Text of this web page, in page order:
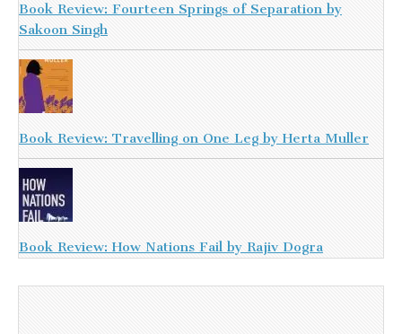
Book Review: Fourteen Springs of Separation by
Sakoon Singh
Book Review: Travelling on One Leg by Herta Muller
Book Review: How Nations Fail by Rajiv Dogra